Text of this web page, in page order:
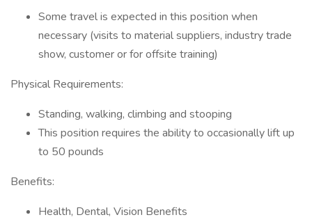
Some travel is expected in this position when
necessary (visits to material suppliers, industry trade
show, customer or for offsite training)
Physical Requirements:
Standing, walking, climbing and stooping
This position requires the ability to occasionally lift up
to 50 pounds
Benefits:
Health, Dental, Vision Benefits